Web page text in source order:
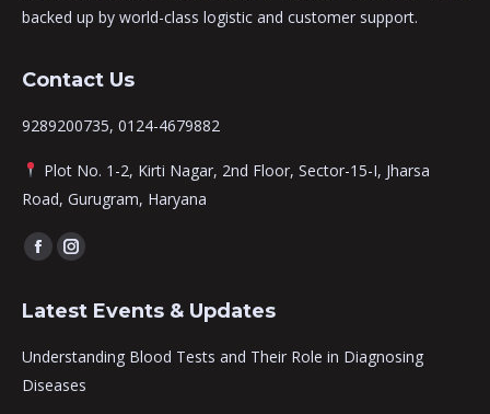
backed up by world-class logistic and customer support.
Contact Us
9289200735, 0124-4679882
Plot No. 1-2, Kirti Nagar, 2nd Floor, Sector-15-I, Jharsa
Road, Gurugram, Haryana
Find us on:
Facebook
opens
Instagram
opens
Latest Events & Updates
Understanding Blood Tests and Their Role in Diagnosing
Diseases